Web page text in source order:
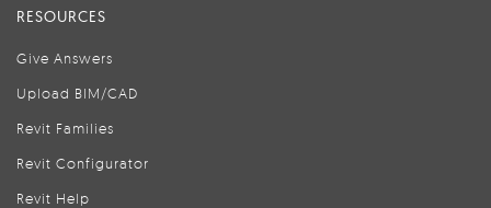
RESOURCES
Give Answers
Upload BIM/CAD
Revit Families
Revit Configurator
Revit Help